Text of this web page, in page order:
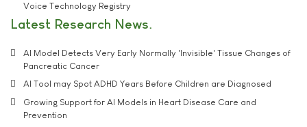
Voice Technology Registry
Latest Research News
AI Model Detects Very Early Normally 'Invisible' Tissue Changes of
Pancreatic Cancer
AI Tool may Spot ADHD Years Before Children are Diagnosed
Growing Support for AI Models in Heart Disease Care and
Prevention